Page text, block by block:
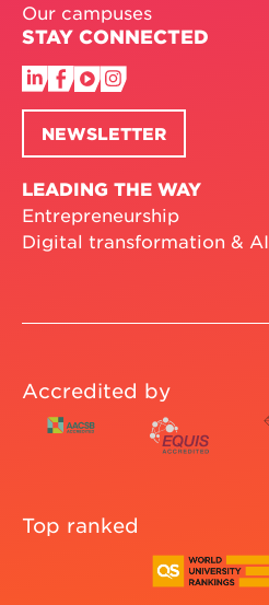
Our campuses
STAY CONNECTED
NEWSLETTER
LEADING THE WAY
Entrepreneurship
Digital transformation & AI
Accredited by
Top ranked